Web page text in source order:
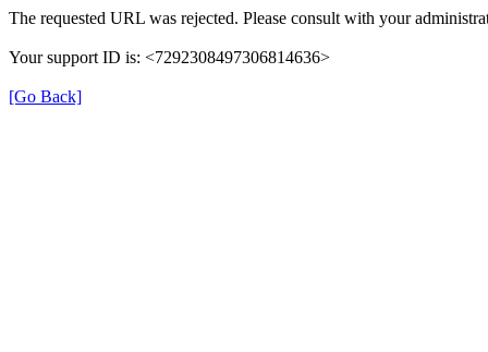
The requested URL was rejected. Please consult with your
Your support ID is: <7292308497306814636>
[Go Back]